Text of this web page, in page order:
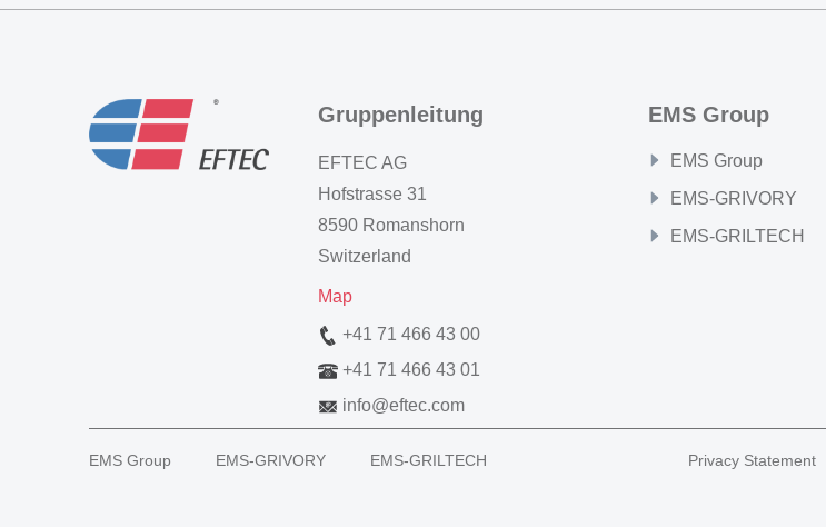
Gruppenleitung
EFTEC AG
Hofstrasse 31
8590 Romanshorn
Switzerland
Map
+41 71 466 43 00
+41 71 466 43 01
info@eftec.com
EMS Group
EMS Group
EMS-GRIVORY
EMS-GRILTECH
EMS Group EMS-GRIVORY EMS-GRILTECH Privacy Statement